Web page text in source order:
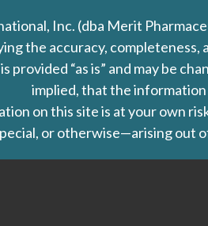
Inc. (dba Merit
the accuracy,
provided “as is” and may be
implied, that the
on this site is at your own
or otherwise—arising out